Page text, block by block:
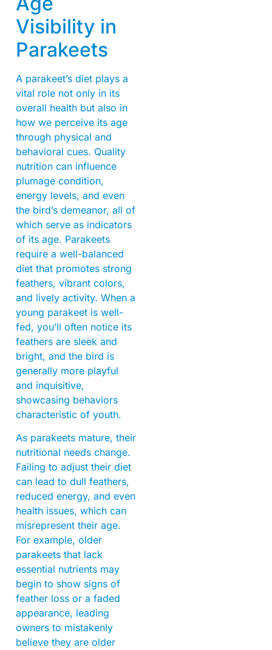
Visibility in
Parakeets
A parakeet’s diet plays a
vital role not only in its
overall health but also in
how we perceive its age
through physical and
behavioral cues. Quality
nutrition can influence
plumage condition,
energy levels, and even
the bird’s demeanor, all of
which serve as indicators
of its age. Parakeets
require a well-balanced
diet that promotes strong
feathers, vibrant colors,
and lively activity. When a
young parakeet is well-
fed, you’ll often notice its
feathers are sleek and
bright, and the bird is
generally more playful
and inquisitive,
showcasing behaviors
characteristic of youth.
As parakeets mature, their
nutritional needs change.
Failing to adjust their diet
can lead to dull feathers,
reduced energy, and even
health issues, which can
misrepresent their age.
For example, older
parakeets that lack
essential nutrients may
begin to show signs of
feather loss or a faded
appearance, leading
owners to mistakenly
believe they are older